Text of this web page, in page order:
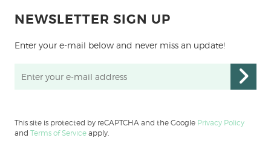
NEWSLETTER SIGN UP
Enter your e-mail below and never miss an update!
This site is protected by reCAPTCHA and the Google Privacy Policy
andTerms of Service apply.